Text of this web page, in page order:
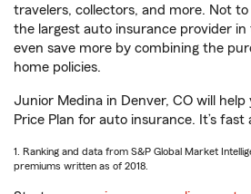
travelers, collectors, and more. Not
the largest auto insurance provider in
even save more by combining the
home policies.
Junior Medina in Denver, CO will help
Price Plan for auto insurance. It’s fast
1. Ranking and data from S&P Global Market
premiums written as of 2018.